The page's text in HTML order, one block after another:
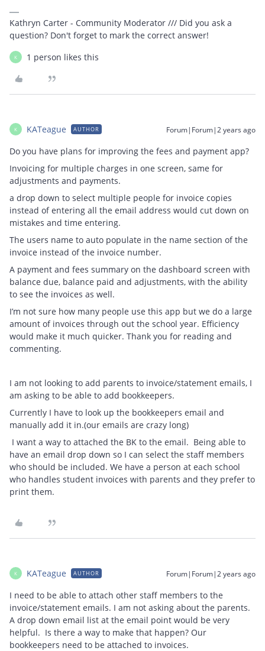
Kathryn Carter - Community Moderator /// Did you ask a
question? Don't forget to mark the correct answer!
K 1 person likes this
K KATeague AUTHOR Forum|Forum|2 years ago
Do you have plans for improving the fees and payment app?
Invoicing for multiple charges in one screen, same for
adjustments and payments.
a drop down to select multiple people for invoice copies
instead of entering all the email address would cut down on
mistakes and time entering.
The users name to auto populate in the name section of the
invoice instead of the invoice number.
A payment and fees summary on the dashboard screen with
balance due, balance paid and adjustments, with the ability
to see the invoices as well.
I’m not sure how many people use this app but we do a large
amount of invoices through out the school year. Efficiency
would make it much quicker. Thank you for reading and
commenting.
I am not looking to add parents to invoice/statement emails, I
am asking to be able to add bookkeepers.
Currently I have to look up the bookkeepers email and
manually add it in.(our emails are crazy long)
I want a way to attached the BK to the email. Being able to
have an email drop down so I can select the staff members
who should be included. We have a person at each school
who handles student invoices with parents and they prefer to
print them.
K KATeague AUTHOR Forum|Forum|2 years ago
I need to be able to attach other staff members to the
invoice/statement emails. I am not asking about the parents.
A drop down email list at the email point would be very
helpful. Is there a way to make that happen? Our
bookkeepers need to be attached to invoices.